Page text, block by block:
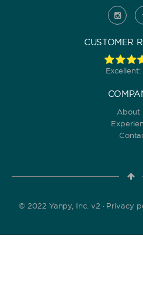
CUSTOMER
About
© 2022 Yanpy, Inc. v2 · Privacy